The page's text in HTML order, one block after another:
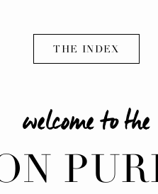
welcome to the
THE INDEX